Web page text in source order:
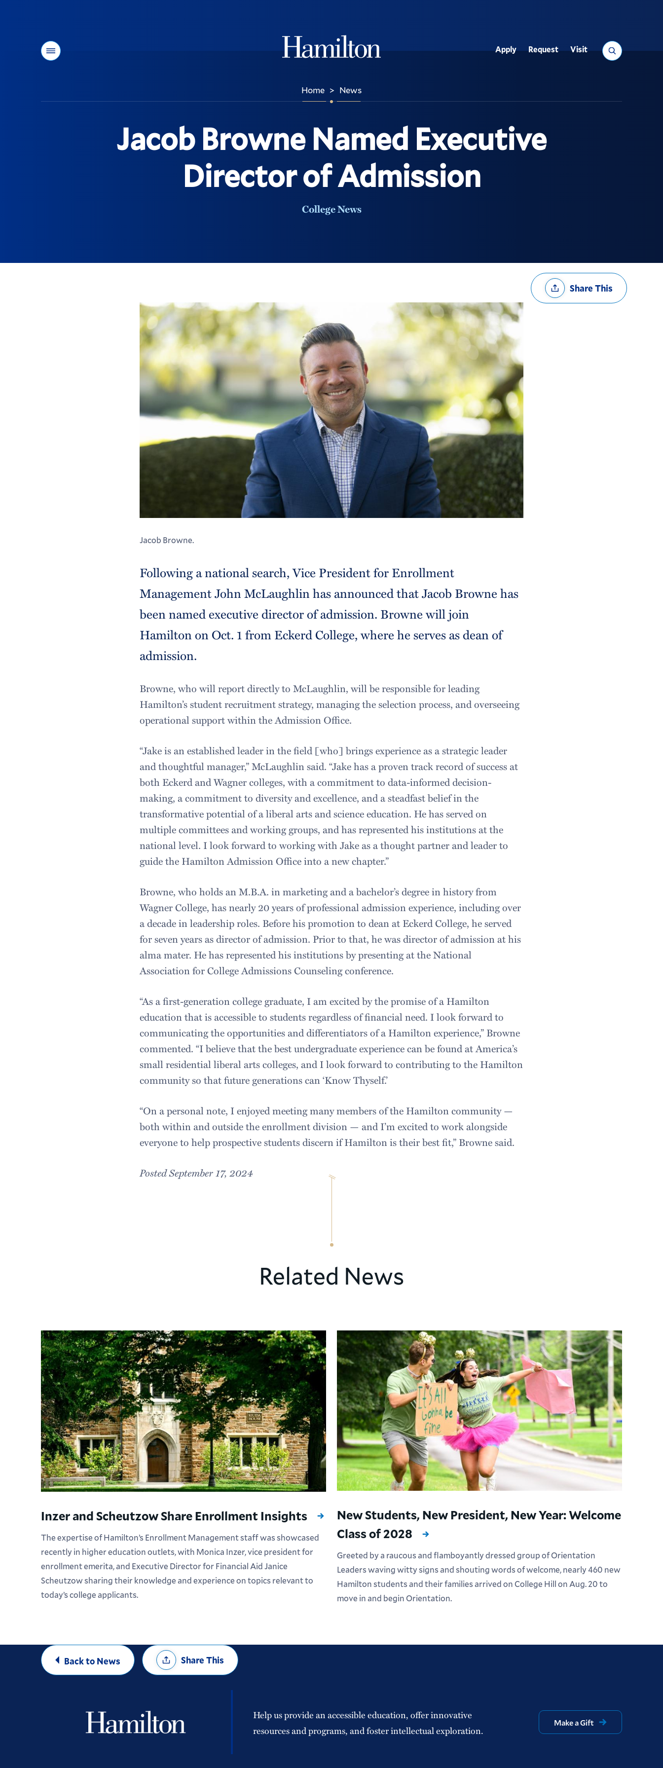
Menu Search
Utility
Apply Request Visit
Home > News
Jacob Browne Named Executive
Director of Admission
College News
Share
OptionsShare This
Jacob Browne.
Following a national search, Vice President for Enrollment
Management John McLaughlin has announced that Jacob Browne has
been named executive director of admission. Browne will join
Hamilton on Oct. 1 from Eckerd College, where he serves as dean of
admission.
Browne, who will report directly to McLaughlin, will be responsible for leading
Hamilton’s student recruitment strategy, managing the selection process, and overseeing
operational support within the Admission Office.
“Jake is an established leader in the field [who] brings experience as a strategic leader
and thoughtful manager,” McLaughlin said. “Jake has a proven track record of success at
both Eckerd and Wagner colleges, with a commitment to data-informed decision-
making, a commitment to diversity and excellence, and a steadfast belief in the
transformative potential of a liberal arts and science education. He has served on
multiple committees and working groups, and has represented his institutions at the
national level. I look forward to working with Jake as a thought partner and leader to
guide the Hamilton Admission Office into a new chapter.”
Browne, who holds an M.B.A. in marketing and a bachelor’s degree in history from
Wagner College, has nearly 20 years of professional admission experience, including over
a decade in leadership roles. Before his promotion to dean at Eckerd College, he served
for seven years as director of admission. Prior to that, he was director of admission at his
alma mater. He has represented his institutions by presenting at the National
Association for College Admissions Counseling conference.
“As a first-generation college graduate, I am excited by the promise of a Hamilton
education that is accessible to students regardless of financial need. I look forward to
communicating the opportunities and differentiators of a Hamilton experience,” Browne
commented. “I believe that the best undergraduate experience can be found at America’s
small residential liberal arts colleges, and I look forward to contributing to the Hamilton
community so that future generations can ‘Know Thyself.’
“On a personal note, I enjoyed meeting many members of the Hamilton community —
both within and outside the enrollment division — and I’m excited to work alongside
everyone to help prospective students discern if Hamilton is their best fit,” Browne said.
Posted September 17, 2024
Related News
Inzer and Scheutzow Share Enrollment Insights
The expertise of Hamilton’s Enrollment Management staff was showcased
recently in higher education outlets, with Monica Inzer, vice president for
enrollment emerita, and Executive Director for Financial Aid Janice
Scheutzow sharing their knowledge and experience on topics relevant to
today’s college applicants.
New Students, New President, New Year: Welcome
Class of 2028
Greeted by a raucous and flamboyantly dressed group of Orientation
Leaders waving witty signs and shouting words of welcome, nearly 460 new
Hamilton students and their families arrived on College Hill on Aug. 20 to
move in and begin Orientation.
Back to News
Share
OptionsShare This
Help us provide an accessible education, offer innovative
resources and programs, and foster intellectual exploration.
Make a Gift